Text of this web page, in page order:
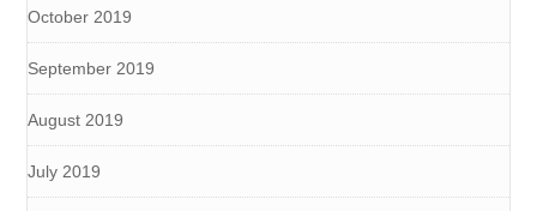
October 2019
September 2019
August 2019
July 2019